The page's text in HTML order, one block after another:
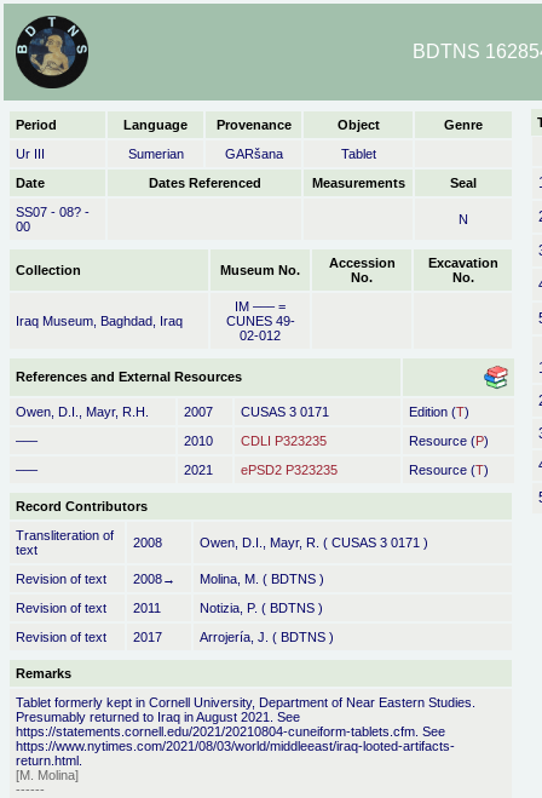
BDTNS
Period Language Provenance Object
Genre
Ur III
Sumerian GARšana
Tablet
Date
Dates Referenced Measurements
Seal
SS07 - 08? -
00
N
Collection Museum No.
Accession
No.
Excavation
No.
Iraq Museum, Baghdad, Iraq
IM ––– =
CUNES 49-
02-012
References and External Resources
Owen, D.I., Mayr, R.H. 2007 CUSAS 3 0171 Edition (T)
–––
2010 CDLI P323235 Resource (P)
–––
2021 ePSD2 P323235 Resource (T)
Record Contributors
Transliteration of
text
2008 Owen, D.I., Mayr, R. ( CUSAS 3 0171 )
Revision of text 2008→
Molina, M. ( BDTNS )
Revision of text
2011
Notizia, P. ( BDTNS )
Revision of text
2017 Arrojería, J. ( BDTNS )
Remarks
Tablet formerly kept in Cornell University, Department of Near Eastern Studies.
Presumably returned to Iraq in August 2021. See
https://statements.cornell.edu/2021/20210804-cuneiform-tablets.cfm. See
https://www.nytimes.com/2021/08/03/world/middleeast/iraq-looted-artifacts-
return.html.
[M. Molina]
------